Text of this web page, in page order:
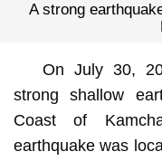
A strong
On July 30,
strong shallow
Coast of
earthquake was